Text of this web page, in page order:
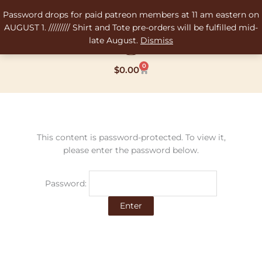
Password drops for paid patreon members at 11 am eastern on
AUGUST 1. ///////// Shirt and Tote pre-orders will be fulfilled mid-
late August. Dismiss
to
content
$0.00 0
Cart
This content is password-protected. To view it,
please enter the password below.
Password: